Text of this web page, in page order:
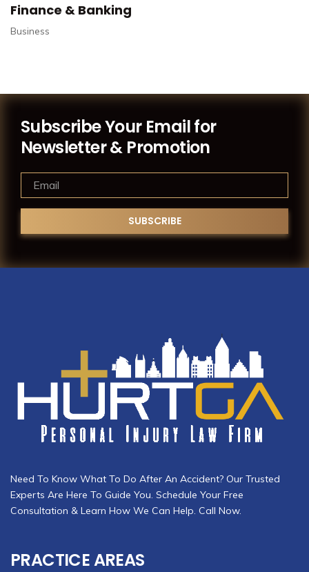
Finance & Banking
Business
Subscribe Your Email for
Newsletter & Promotion
Need To Know What To Do After An Accident? Our Trusted
Experts Are Here To Guide You. Schedule Your Free
Consultation & Learn How We Can Help. Call Now.
PRACTICE AREAS